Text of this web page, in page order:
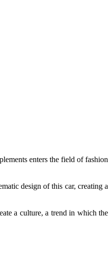
enters the field of fashion
design of this car, creating a
a culture, a trend in which the